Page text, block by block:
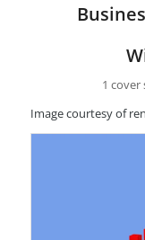
1 cover
Image courtesy of